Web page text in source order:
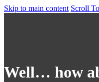
Skip to main content Scroll
Well… how